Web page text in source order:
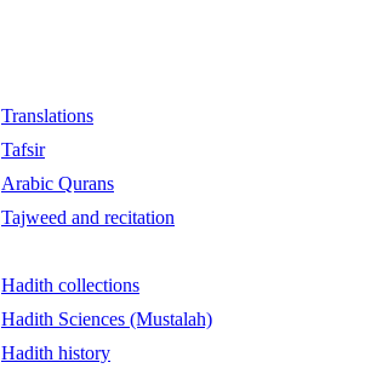
Translations
Tafsir
Arabic Qurans
Tajweed and recitation
Hadith collections
Hadith Sciences (Mustalah)
Hadith history